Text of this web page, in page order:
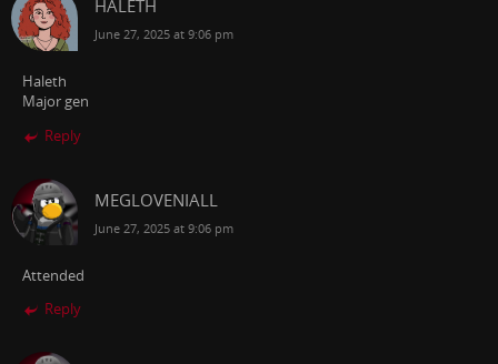
HALETH
June 27, 2025 at 9:06 pm
Haleth
Major gen
Reply
MEGLOVENIALL
June 27, 2025 at 9:06 pm
Attended
Reply